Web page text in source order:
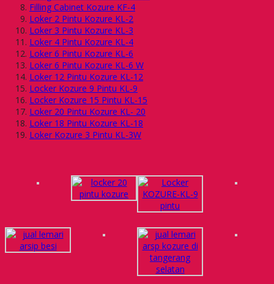
Filling Cabinet Kozure KF-4
Loker 2 Pintu Kozure KL-2
Loker 3 Pintu Kozure KL-3
Loker 4 Pintu Kozure KL-4
Loker 6 Pintu Kozure KL-6
Loker 6 Pintu Kozure KL-6 W
Loker 12 Pintu Kozure KL-12
Locker Kozure 9 Pintu KL-9
Locker Kozure 15 Pintu KL-15
Loker 20 Pintu Kozure KL- 20
Loker 18 Pintu Kozure KL-18
Loker Kozure 3 Pintu KL-3W